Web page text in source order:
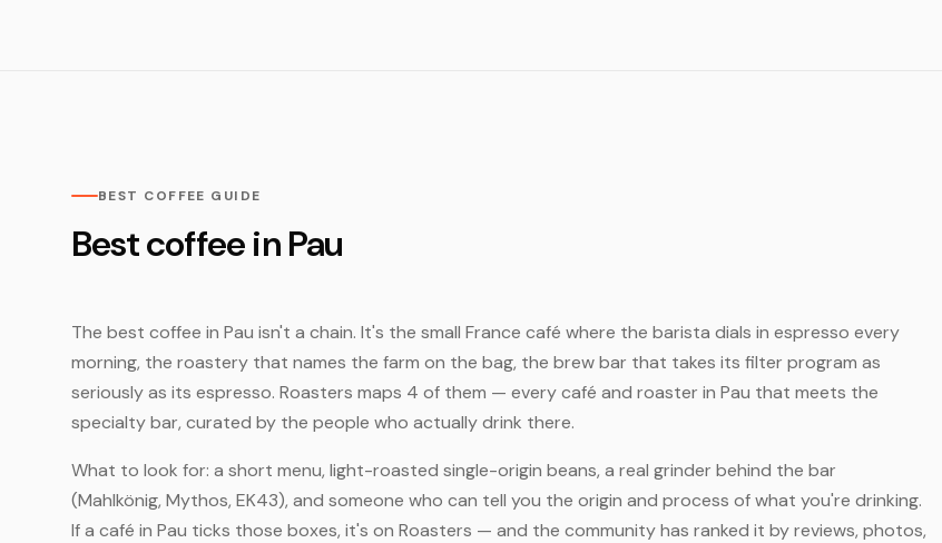
BEST COFFEE GUIDE
Best coffee in Pau
The best coffee in Pau isn't a chain. It's the small France café where the barista dials in espresso every
morning, the roastery that names the farm on the bag, the brew bar that takes its filter program as
seriously as its espresso. Roasters maps 4 of them — every café and roaster in Pau that meets the
specialty bar, curated by the people who actually drink there.
What to look for: a short menu, light-roasted single-origin beans, a real grinder behind the bar
(Mahlkönig, Mythos, EK43), and someone who can tell you the origin and process of what you're drinking.
If a café in Pau ticks those boxes, it's on Roasters — and the community has ranked it by reviews, photos,